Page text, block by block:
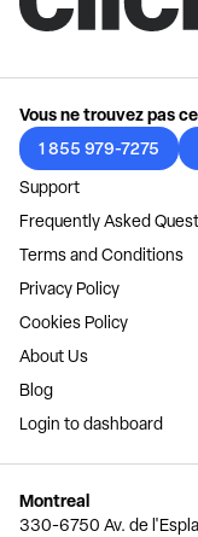
Vous ne trouvez pas
1 855 979-7275
Support
Frequently Asked
Terms and Conditions
Privacy Policy
Cookies Policy
About Us
Blog
Login to dashboard
Montreal
330-6750 Av. de